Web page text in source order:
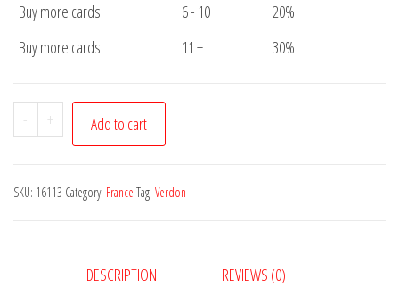
Buy more cards
6 - 10
20%
Buy more cards
11 + 30%
-
Postcard
Gorges
Verdon
+ Add to cart
SKU: 16113 Category: France Tag: Verdon
DESCRIPTION REVIEWS (0)